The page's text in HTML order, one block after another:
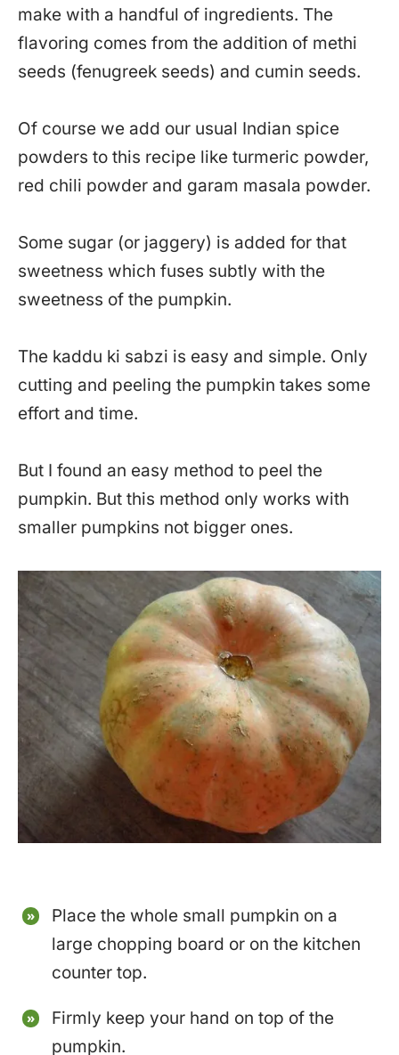
make with a handful of ingredients. The
flavoring comes from the addition of methi
seeds (fenugreek seeds) and cumin seeds.
Of course we add our usual Indian spice
powders to this recipe like turmeric powder,
red chili powder and garam masala powder.
Some sugar (or jaggery) is added for that
sweetness which fuses subtly with the
sweetness of the pumpkin.
The kaddu ki sabzi is easy and simple. Only
cutting and peeling the pumpkin takes some
effort and time.
But I found an easy method to peel the
pumpkin. But this method only works with
smaller pumpkins not bigger ones.
Place the whole small pumpkin on a
large chopping board or on the kitchen
counter top.
Firmly keep your hand on top of the
pumpkin.